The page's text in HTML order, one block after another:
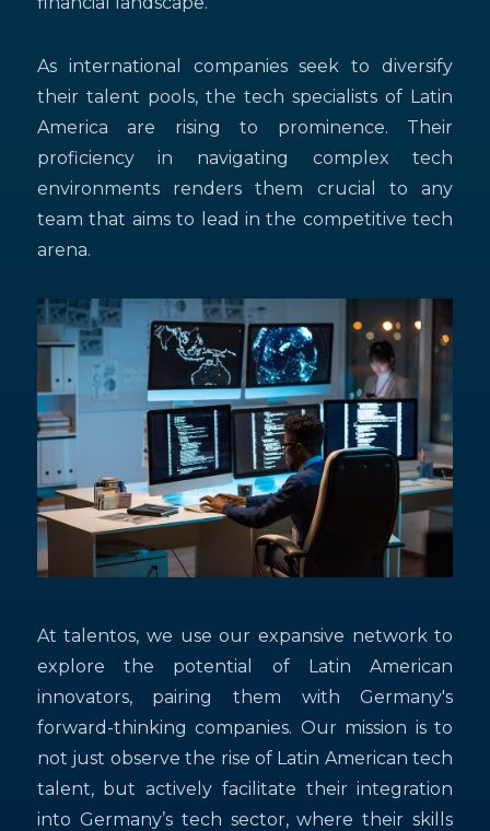
As international companies seek to diversify
their talent pools, the tech specialists of Latin
America are rising to prominence. Their
proficiency in navigating complex tech
environments renders them crucial to any
team that aims to lead in the competitive tech
arena.
At talentos, we use our expansive network to
explore the potential of Latin American
innovators, pairing them with Germany's
forward-thinking companies. Our mission is to
not just observe the rise of Latin American tech
talent, but actively facilitate their integration
into Germany’s tech sector, where their skills